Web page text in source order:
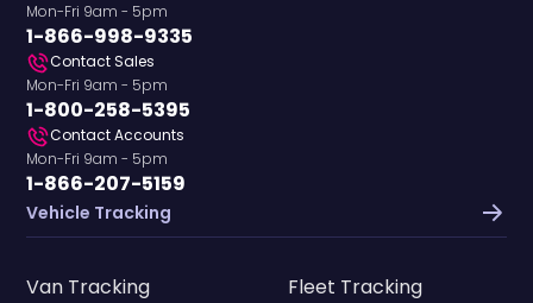
Mon-Fri 9am - 5pm
1-866-998-9335
Contact Sales
Mon-Fri 9am - 5pm
1-800-258-5395
Contact Accounts
Mon-Fri 9am - 5pm
1-866-207-5159
Vehicle Tracking
Van Tracking
Fleet Tracking